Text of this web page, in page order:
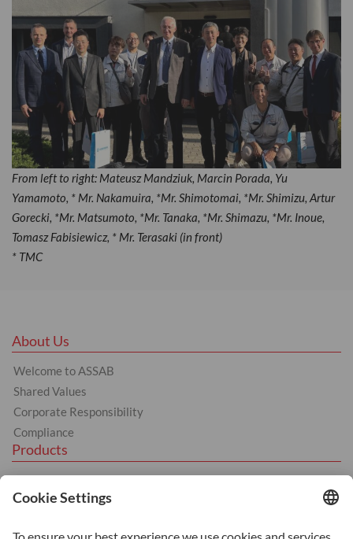
From left to right: Mateusz Mandziuk, Marcin Porada, Yu
Yamamoto, * Mr. Nakamuira, *Mr. Shimotomai, *Mr. Shimizu, Artur
Gorecki, *Mr. Matsumoto, *Mr. Tanaka, *Mr. Shimazu, *Mr. Inoue,
Tomasz Fabisiewicz, * Mr. Terasaki (in front)
* TMC
About Us
Welcome to ASSAB
Shared Values
Corporate Responsibility
Compliance
Products
Tool Steel
Hot Work Tool Steel